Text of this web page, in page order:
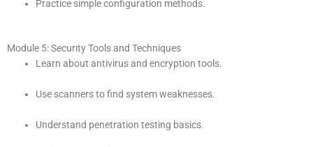
Practice simple configuration methods.
Module 5: Security Tools and Techniques
Learn about antivirus and encryption tools.
Use scanners to find system weaknesses.
Understand penetration testing basics.